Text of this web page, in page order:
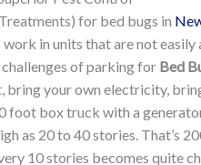
for bed bugs in
work in units that are not
of parking for Bed
bring your own electricity,
foot box truck with a
as 20 to 40 stories. That’s
10 stories becomes quite